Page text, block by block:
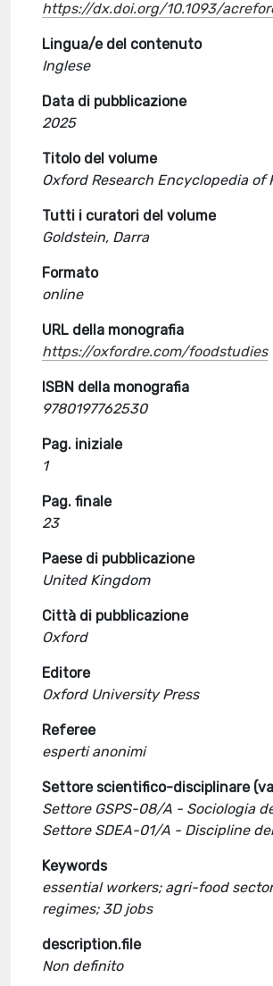
https://dx.doi.org/10.1093/
Lingua/e del contenuto
Inglese
Data di pubblicazione
2025
Titolo del volume
Oxford Research Encyclopedia of
Tutti i curatori del volume
Goldstein, Darra
Formato
online
URL della monografia
https://oxfordre.com/foodstudies
ISBN della monografia
9780197762530
Pag. iniziale
1
Pag. finale
23
Paese di pubblicazione
United Kingdom
Città di pubblicazione
Oxford
Editore
Oxford University Press
Referee
esperti anonimi
Settore scientifico-disciplinare
Settore GSPS-08/A - Sociologia
Settore SDEA-01/A - Discipline
Keywords
essential workers; agri-food
regimes; 3D jobs
description.file
Non definito